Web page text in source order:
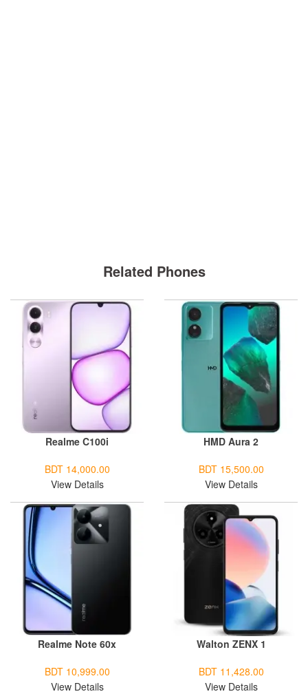
Related Phones
Realme C100i
BDT 14,000.00
View Details
HMD Aura 2
BDT 15,500.00
View Details
Realme Note 60x
BDT 10,999.00
View Details
Walton ZENX 1
BDT 11,428.00
View Details